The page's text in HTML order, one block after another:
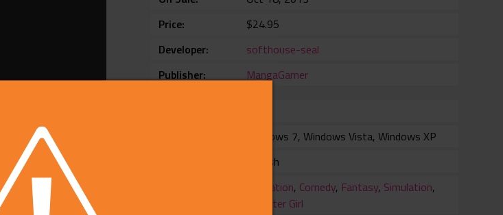
Price
$24.95
Developer
softhouse-seal
Publisher
MangaGamer
Windows 7, Windows Vista, Windows XP
English
Animation, Comedy, Fantasy, Simulation,
Monster Girl